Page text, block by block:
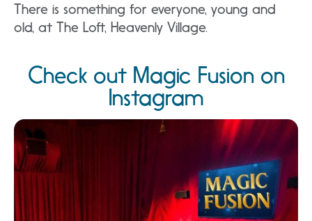
There is something for everyone, young and
old, at The Loft, Heavenly Village.
Check out Magic Fusion on
Instagram